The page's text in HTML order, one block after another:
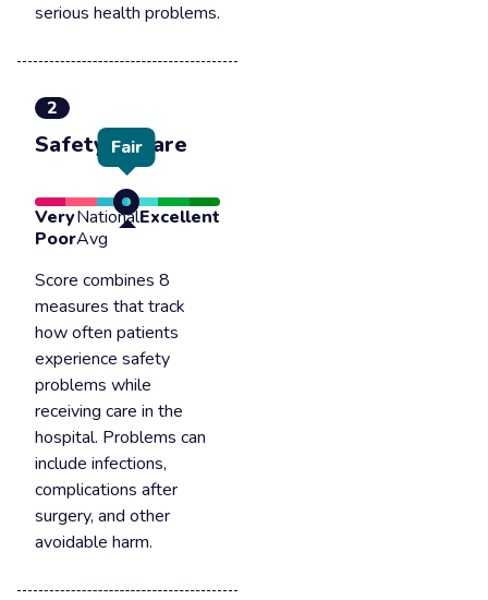
serious health problems.
2
Safety of care
Fair
Very
Poor
National
Avg
Excellent
Score combines 8
measures that track
how often patients
experience safety
problems while
receiving care in the
hospital. Problems can
include infections,
complications after
surgery, and other
avoidable harm.